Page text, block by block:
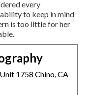
every
to keep in mind
is too little for her
1758 Chino, CA